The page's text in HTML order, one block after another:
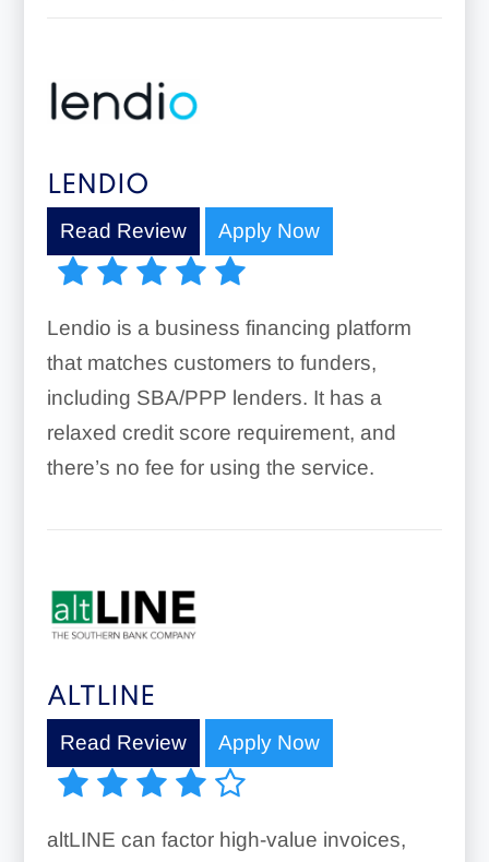
LENDIO
Read Review Apply Now
Lendio is a business financing platform
that matches customers to funders,
including SBA/PPP lenders. It has a
relaxed credit score requirement, and
there’s no fee for using the service.
ALTLINE
Read Review Apply Now
altLINE can factor high-value invoices,